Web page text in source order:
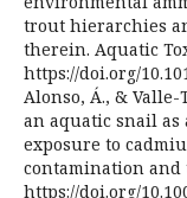
trout hierarchies
therein. Aquatic
https://doi.org/
Alonso, Á., & Valle-
an aquatic snail as
exposure to
contamination and
https://doi.org/